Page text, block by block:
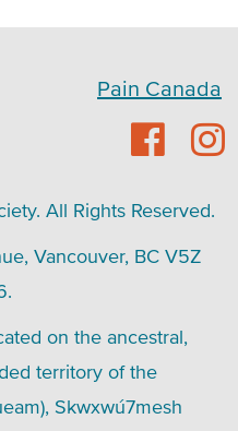
Pain Canada
All Rights Reserved.
Vancouver, BC V5Z
on the ancestral,
territory of the
Skwxwú7mesh